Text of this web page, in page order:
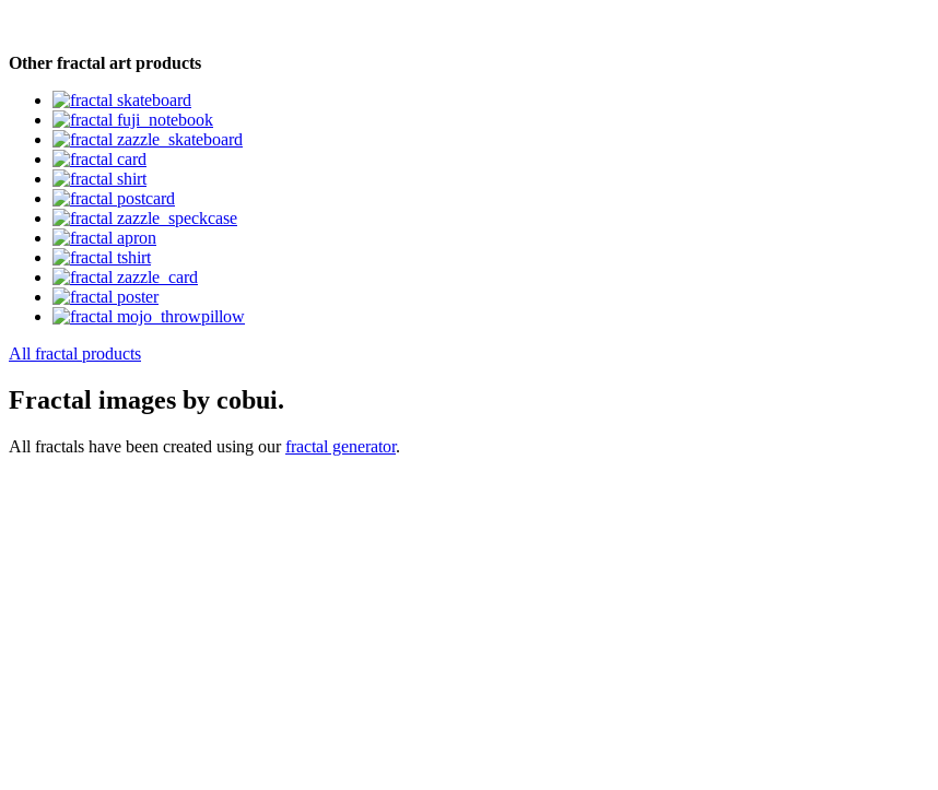
Other fractal art products
All fractal products
Fractal images by cobui.
All fractals have been created using ourfractal generator.